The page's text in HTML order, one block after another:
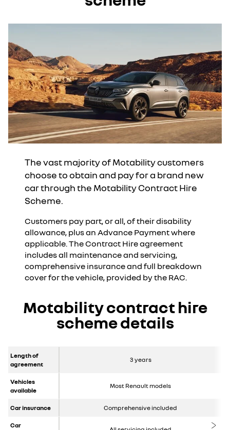
The vast majority of Motability customers
choose to obtain and pay for a brand new
car through the Motability Contract Hire
Scheme.
Customers pay part, or all, of their disability
allowance, plus an Advance Payment where
applicable. The Contract Hire agreement
includes all maintenance and servicing,
comprehensive insurance and full breakdown
cover for the vehicle, provided by the RAC.
Motability contract hire
scheme details
Length of
agreement
3 years
Vehicles
available
Most Renault models
Car insurance Comprehensive included
Car